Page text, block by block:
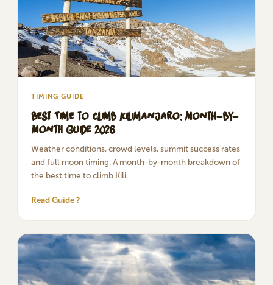
TIMING GUIDE
Best Time to Climb Kilimanjaro: Month-by-
Month Guide 2026
Weather conditions, crowd levels, summit success rates
and full moon timing. A month-by-month breakdown of
the best time to climb Kili.
Read Guide ?